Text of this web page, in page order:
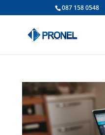
087 158 0548